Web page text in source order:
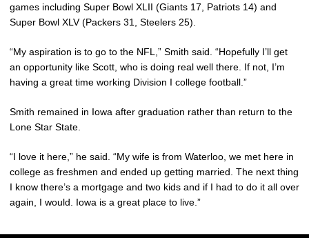
games including Super Bowl XLII (Giants 17, Patriots 14) and
Super Bowl XLV (Packers 31, Steelers 25).
“My aspiration is to go to the NFL,” Smith said. “Hopefully I’ll get
an opportunity like Scott, who is doing real well there. If not, I’m
having a great time working Division I college football.”
Smith remained in Iowa after graduation rather than return to the
Lone Star State.
“I love it here,” he said. “My wife is from Waterloo, we met here in
college as freshmen and ended up getting married. The next thing
I know there’s a mortgage and two kids and if I had to do it all over
again, I would. Iowa is a great place to live.”